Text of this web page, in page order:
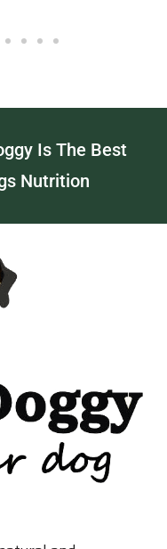
Is The Best
Nutrition